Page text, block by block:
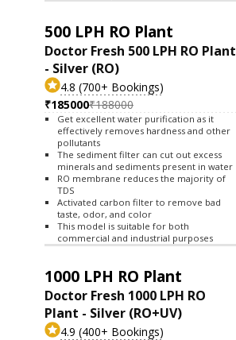
500 LPH RO Plant
Doctor Fresh 500 LPH RO Plant
- Silver (RO)
4.8 (700+ Bookings)
₹185000₹188000
Get excellent water purification as it
effectively removes hardness and other
pollutants
The sediment filter can cut out excess
minerals and sediments present in water
RO membrane reduces the majority of
TDS
Activated carbon filter to remove bad
taste, odor, and color
This model is suitable for both
commercial and industrial purposes
1000 LPH RO Plant
Doctor Fresh 1000 LPH RO
Plant - Silver (RO+UV)
4.9 (400+ Bookings)